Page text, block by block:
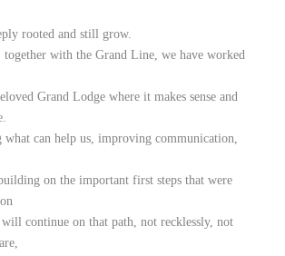
rooted and still grow.
together with the Grand Line, we have worked
Grand Lodge where it makes sense and
can help us, improving communication,
on the important first steps that were
continue on that path, not recklessly, not